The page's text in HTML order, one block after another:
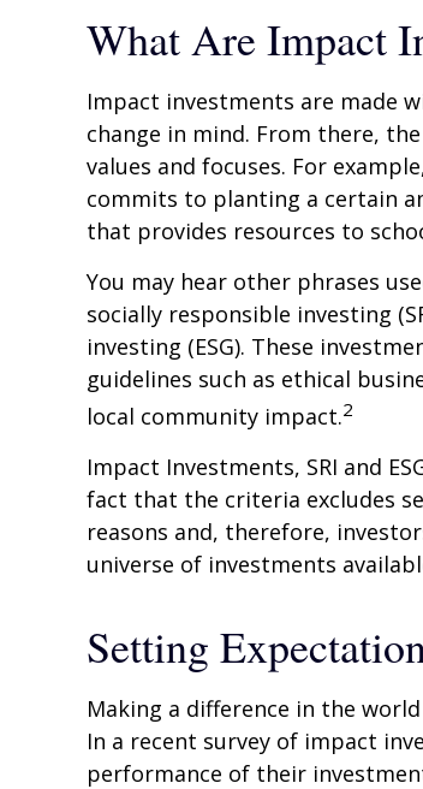
What Are Impact
Impact investments are made
change in mind. From there,
values and focuses. For
commits to planting a certain
that provides resources to
You may hear other phrases
socially responsible investing
investing (ESG). These
guidelines such as ethical
local community impact.2
Impact Investments, SRI and
fact that the criteria excludes
reasons and, therefore,
universe of investments
Setting
Making a difference in the
In a recent survey of impact
performance of their